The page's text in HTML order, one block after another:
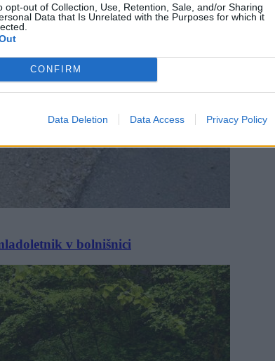
opt-out of Collection, Use, Retention, Sale, and/or Sharing
Data that Is Unrelated with the Purposes for which it
CONFIRM
Data Deletion Data Access Privacy Policy
v bolnišnici